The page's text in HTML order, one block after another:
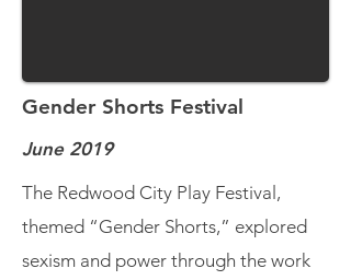
Gender Shorts Festival
June 2019
The Redwood City Play Festival,
themed “Gender Shorts,” explored
sexism and power through the work